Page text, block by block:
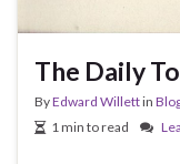
The Daily
ByEdward Willettin
1 min to read